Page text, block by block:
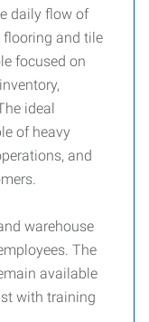
daily flow of
flooring and tile
focused on
ideal
of heavy
and
warehouse
The
available
with training